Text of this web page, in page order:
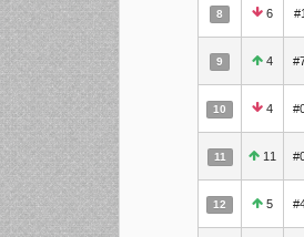
8 6
9 4
10 4
11 11
12 5